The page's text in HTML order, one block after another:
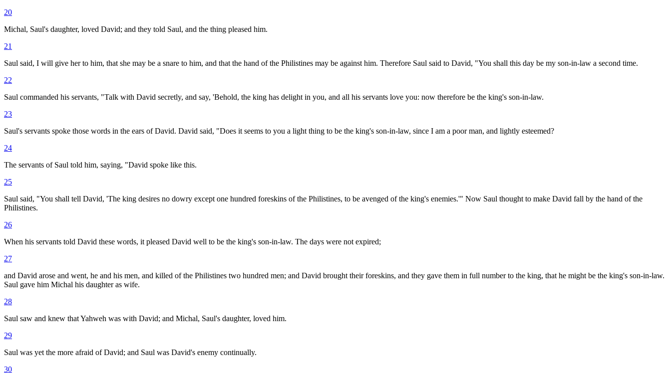
20
Michal, Saul's daughter, loved David; and they told Saul, and the thing pleased him.
21
Saul said, I will give her to him, that she may be a snare to him, and that the hand of the Philistines may be against him. Therefore Saul said to David, "You shall this day be my son-in-law a second time.
22
Saul commanded his servants, "Talk with David secretly, and say, 'Behold, the king has delight in you, and all his servants love you: now therefore be the king's son-in-law.
23
Saul's servants spoke those words in the ears of David. David said, "Does it seems to you a light thing to be the king's son-in-law, since I am a poor man, and lightly esteemed?
24
The servants of Saul told him, saying, "David spoke like this.
25
Saul said, "You shall tell David, 'The king desires no dowry except one hundred foreskins of the Philistines, to be avenged of the king's enemies.'" Now Saul thought to make David fall by the hand of the
Philistines.
26
When his servants told David these words, it pleased David well to be the king's son-in-law. The days were not expired;
27
and David arose and went, he and his men, and killed of the Philistines two hundred men; and David brought their foreskins, and they gave them in full number to the king, that he might be the king's son-in-law.
Saul gave him Michal his daughter as wife.
28
Saul saw and knew that Yahweh was with David; and Michal, Saul's daughter, loved him.
29
Saul was yet the more afraid of David; and Saul was David's enemy continually.
30